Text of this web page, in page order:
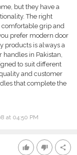
but they have a
The right
comfortable grip and
prefer modern door
products is always a
handles in Pakistan,
to suit different
and customer
that complete the
at 04:50 PM
thumb_up thumb_down share